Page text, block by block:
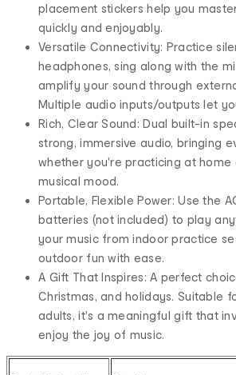
placement stickers help you
quickly and enjoyably.
Versatile Connectivity: Practice
headphones, sing along with the
amplify your sound through
Multiple audio inputs/outputs let
Rich, Clear Sound: Dual built-in
strong, immersive audio, bringing
whether you're practicing at home
musical mood.
Portable, Flexible Power: Use the
batteries (not included) to play
your music from indoor practice
outdoor fun with ease.
A Gift That Inspires: A perfect
Christmas, and holidays. Suitable
adults, it's a meaningful gift that
enjoy the joy of music.